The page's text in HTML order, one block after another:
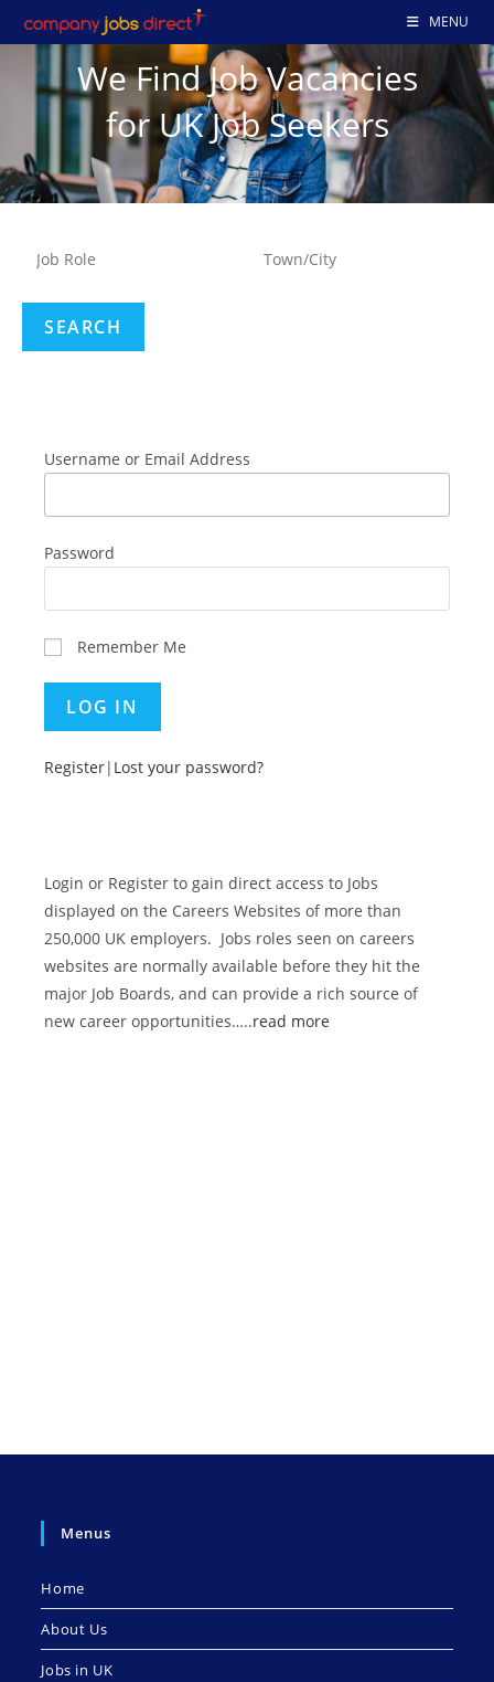
MENU
We Find Job Vacancies
for UK Job Seekers
Username or Email Address
Password
Remember Me
Register| Lost your password?
Login or Register to gain direct access to Jobs
displayed on the Careers Websites of more than
250,000 UK employers. Jobs roles seen on careers
websites are normally available before they hit the
major Job Boards, and can provide a rich source of
new career opportunities…..read more
Menus
Home
About Us
Jobs in UK